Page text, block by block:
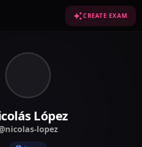
CREATE EXAM
López
lopez